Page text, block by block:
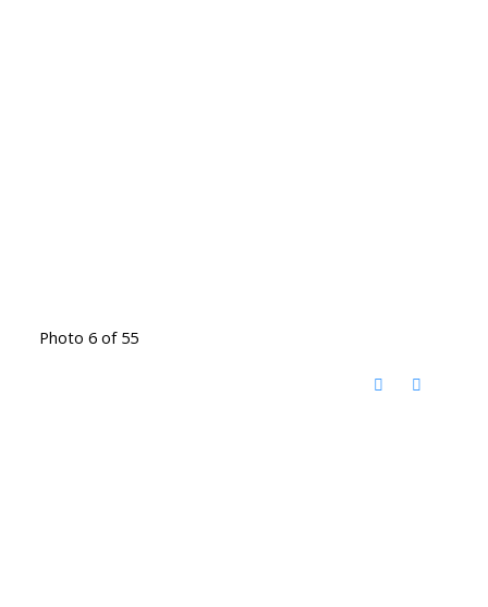
Photo 6 of 55